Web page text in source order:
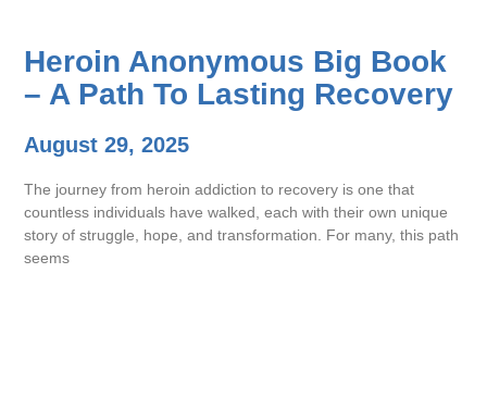
Heroin Anonymous Big Book
– A Path To Lasting Recovery
August 29, 2025
The journey from heroin addiction to recovery is one that
countless individuals have walked, each with their own unique
story of struggle, hope, and transformation. For many, this path
seems